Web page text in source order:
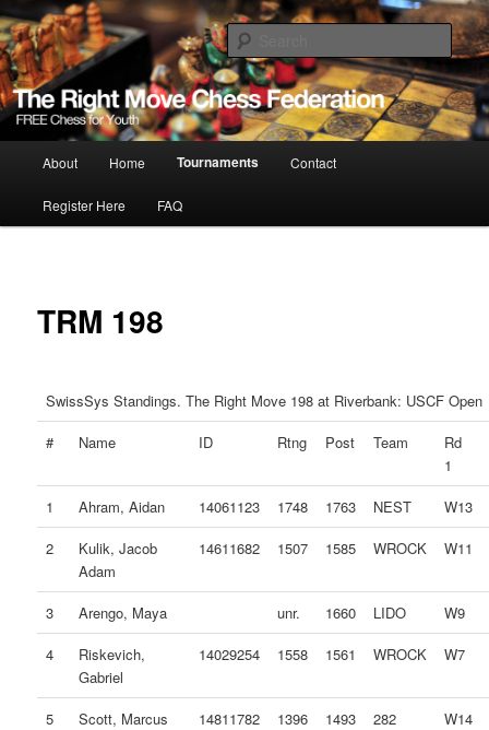
Skip
to
primary
contentThe Right Move
Free Chess for Youth
About Home Tournaments Contact
Register Here FAQ
TRM 198
SwissSys Standings. The Right Move 198 at Riverbank: USCF Open
#
Name ID Rtng Post Team
Rd
1
1
Ahram, Aidan 14061123 1748 1763 NEST
W13
2
Kulik, Jacob
Adam
14611682 1507 1585 WROCK W11
3 Arengo, Maya unr. 1660 LIDO
W9
4
Riskevich,
Gabriel
14029254 1558 1561 WROCK W7
5 Scott, Marcus 14811782 1396 1493 282
W14